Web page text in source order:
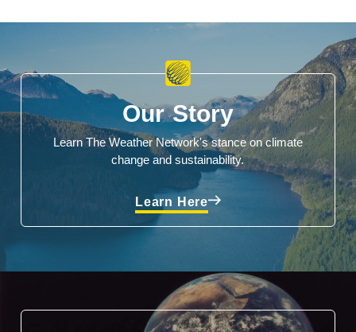
Our Story
Learn The Weather Network's stance on climate
change and sustainability.
Learn Here